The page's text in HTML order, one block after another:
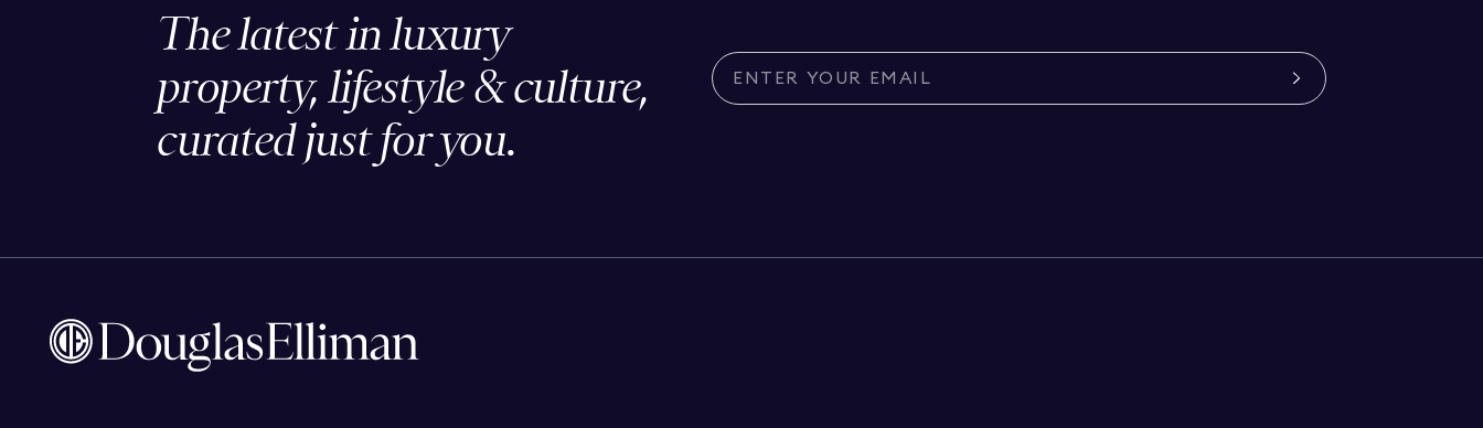
The latest in luxury
property, lifestyle & culture,
curated just for you.